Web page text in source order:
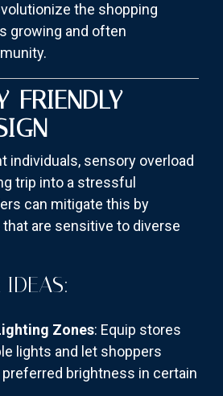
the shopping
growing and often
FRIENDLY
individuals, sensory overload
trip into a stressful
can mitigate this by
are sensitive to diverse
Zones: Equip stores
lights and let shoppers
brightness in certain